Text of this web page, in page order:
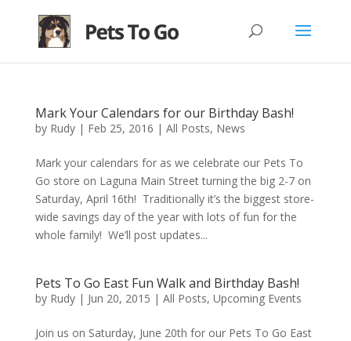
Mark Your Calendars for our Birthday Bash!
by Rudy| Feb 25, 2016 | All Posts, News
Mark your calendars for as we celebrate our Pets To
Go store on Laguna Main Street turning the big 2-7 on
Saturday, April 16th! Traditionally it’s the biggest store-
wide savings day of the year with lots of fun for the
whole family! We’ll post updates...
Pets To Go East Fun Walk and Birthday Bash!
by Rudy| Jun 20, 2015 | All Posts, Upcoming Events
Join us on Saturday, June 20th for our Pets To Go East